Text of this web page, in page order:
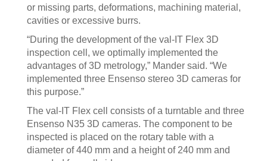
or missing parts, deformations, machining material,
cavities or excessive burrs.
“During the development of the val-IT Flex 3D
inspection cell, we optimally implemented the
advantages of 3D metrology,” Mander said. “We
implemented three Ensenso stereo 3D cameras for
this purpose.”
The val-IT Flex cell consists of a turntable and three
Ensenso N35 3D cameras. The component to be
inspected is placed on the rotary table with a
diameter of 440 mm and a height of 240 mm and